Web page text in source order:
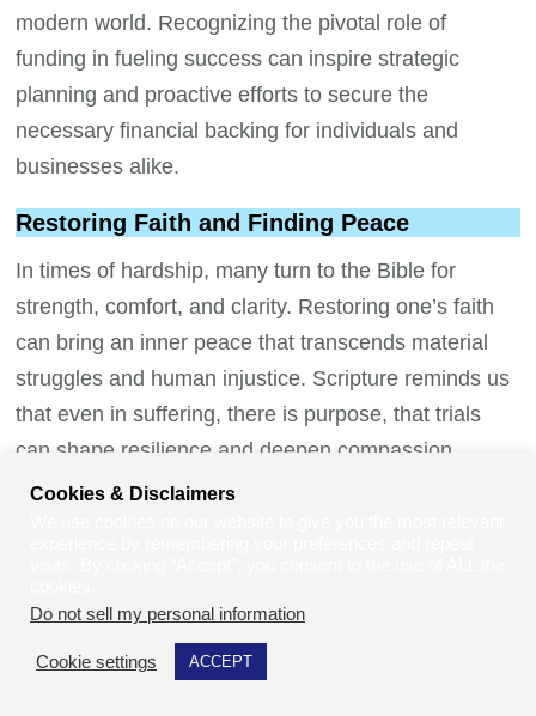
modern world. Recognizing the pivotal role of
funding in fueling success can inspire strategic
planning and proactive efforts to secure the
necessary financial backing for individuals and
businesses alike.
Restoring Faith and Finding Peace
In times of hardship, many turn to the Bible for
strength, comfort, and clarity. Restoring one’s faith
can bring an inner peace that transcends material
struggles and human injustice. Scripture reminds us
that even in suffering, there is purpose, that trials
can shape resilience and deepen compassion.
Verses such as“The Lord is close to the
of worry and trust that healing, provision, and justice
are not only possible but promised.
Cookies & Disclaimers
Do not sell my personal information
Cookie settings ACCEPT